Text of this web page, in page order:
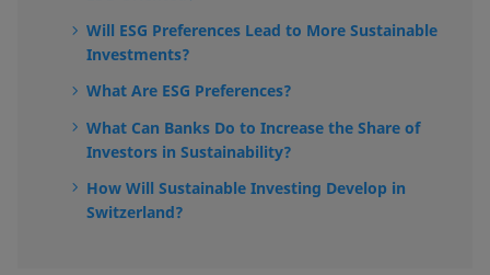
Will ESG Preferences Lead to More Sustainable
Investments?
What Are ESG Preferences?
What Can Banks Do to Increase the Share of
Investors in Sustainability?
How Will Sustainable Investing Develop in
Switzerland?